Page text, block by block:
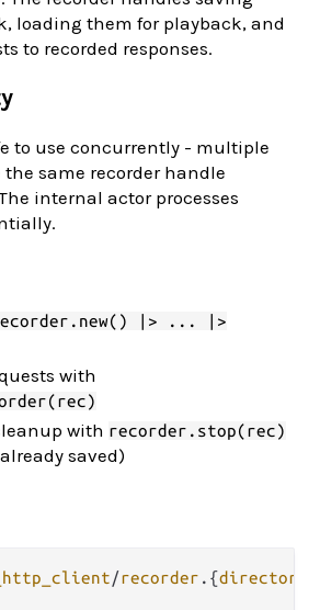
loading them for playback, and
to recorded responses.
to use concurrently - multiple
the same recorder handle
internal actor processes
|> ... |>
with
with recorder.stop(rec)
saved)
/recorder . {directory